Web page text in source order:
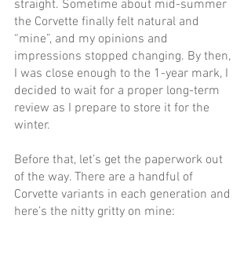
straight. Sometime about mid-summer
the Corvette finally felt natural and
“mine”, and my opinions and
impressions stopped changing. By then,
I was close enough to the 1-year mark, I
decided to wait for a proper long-term
review as I prepare to store it for the
winter.
Before that, let’s get the paperwork out
of the way. There are a handful of
Corvette variants in each generation and
here’s the nitty gritty on mine: